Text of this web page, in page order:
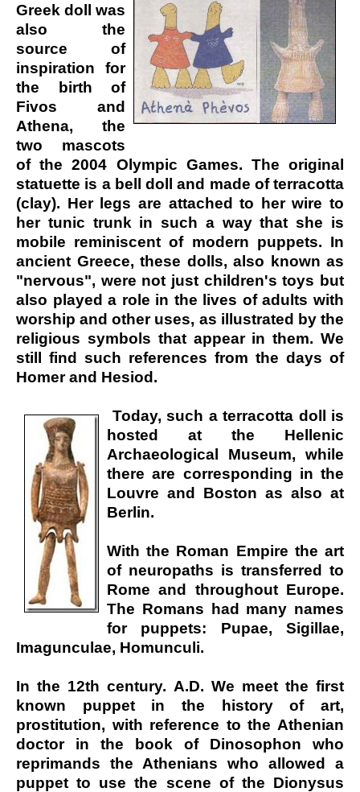
Greek doll was
also the
source of
inspiration for
the birth of
Fivos and
Athena, the
two mascots
of the 2004 Olympic Games. The original
statuette is a bell doll and made of terracotta
(clay). Her legs are attached to her wire to
her tunic trunk in such a way that she is
mobile reminiscent of modern puppets. In
ancient Greece, these dolls, also known as
"nervous", were not just children's toys but
also played a role in the lives of adults with
worship and other uses, as illustrated by the
religious symbols that appear in them. We
still find such references from the days of
Homer and Hesiod.
Today, such a terracotta doll is
hosted at the Hellenic
Archaeological Museum, while
there are corresponding in the
Louvre and Boston as also at
Berlin.
With the Roman Empire the art
of neuropaths is transferred to
Rome and throughout Europe.
The Romans had many names
for puppets: Pupae, Sigillae,
Imagunculae, Homunculi.
In the 12th century. A.D. We meet the first
known puppet in the history of art,
prostitution, with reference to the Athenian
doctor in the book of Dinosophon who
reprimands the Athenians who allowed a
puppet to use the scene of the Dionysus